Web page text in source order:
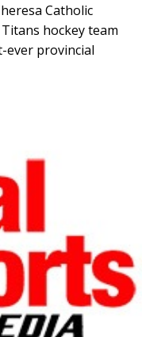
Catholic
hockey team
ever provincial